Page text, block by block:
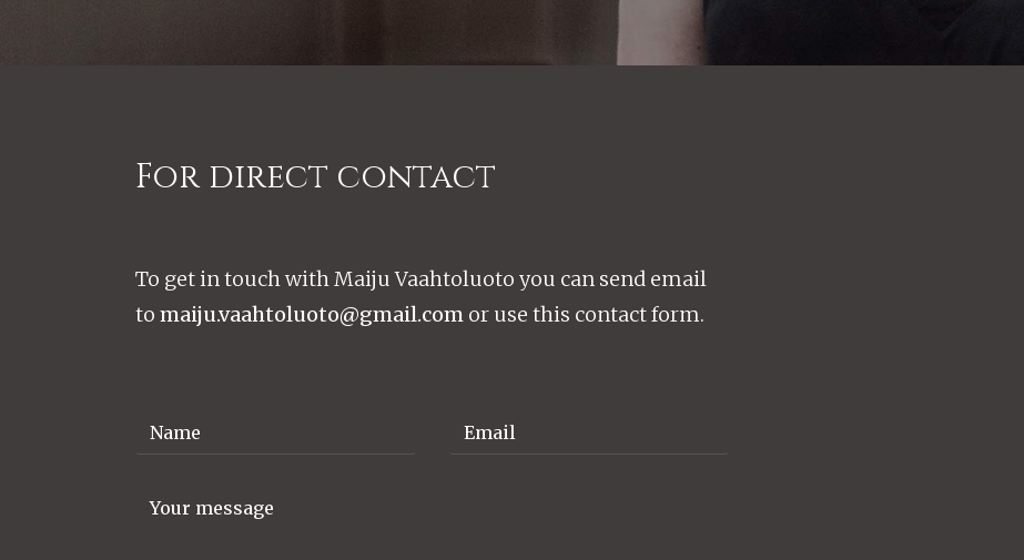
For direct contact
To get in touch with Maiju Vaahtoluoto you can send email
to maiju.vaahtoluoto@gmail.com or use this contact form.